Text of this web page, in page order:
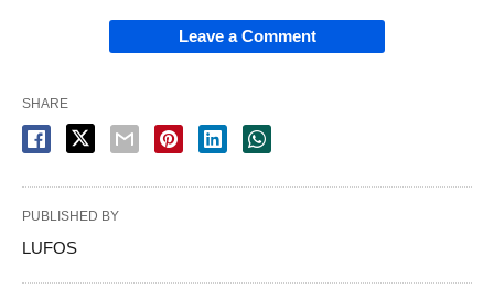
Leave a Comment
SHARE
PUBLISHED BY
LUFOS